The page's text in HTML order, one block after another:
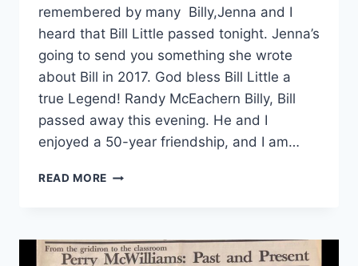
remembered by many Billy,Jenna and I
heard that Bill Little passed tonight. Jenna’s
going to send you something she wrote
about Bill in 2017. God bless Bill Little a
true Legend! Randy McEachern Billy, Bill
passed away this evening. He and I
enjoyed a 50-year friendship, and I am…
READ MORE